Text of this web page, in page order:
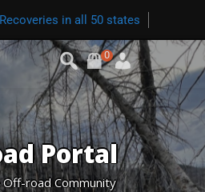
in all 50 states
0
Portal
road Community